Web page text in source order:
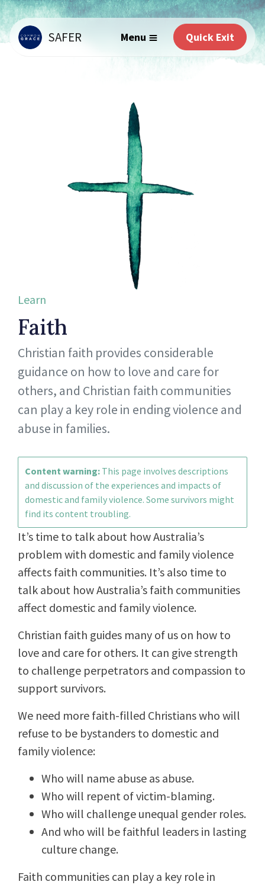
SAFER Menu Quick Exit
Learn
Faith
Christian faith provides considerable
guidance on how to love and care for
others, and Christian faith communities
can play a key role in ending violence and
abuse in families.
Content warning: This page involves descriptions
and discussion of the experiences and impacts of
domestic and family violence. Some survivors might
find its content troubling.
It’s time to talk about how Australia’s
problem with domestic and family violence
affects faith communities. It’s also time to
talk about how Australia’s faith communities
affect domestic and family violence.
Christian faith guides many of us on how to
love and care for others. It can give strength
to challenge perpetrators and compassion to
support survivors.
We need more faith-filled Christians who will
refuse to be bystanders to domestic and
family violence:
Who will name abuse as abuse.
Who will repent of victim-blaming.
Who will challenge unequal gender roles.
And who will be faithful leaders in lasting
culture change.
Faith communities can play a key role in